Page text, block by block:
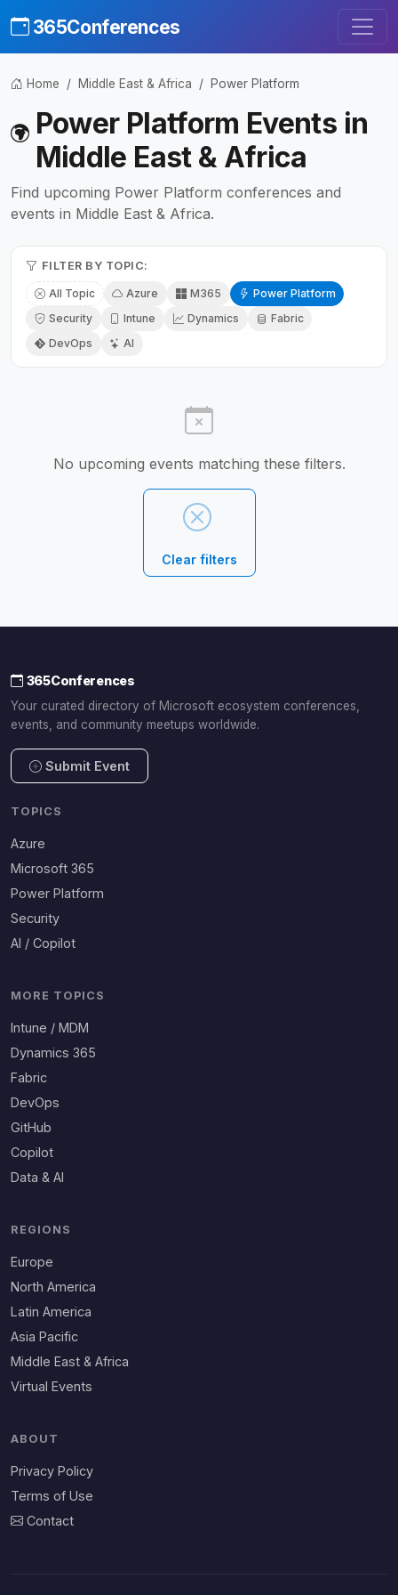
365Conferences
Home Middle East & Africa Power Platform
Power Platform Events in
Middle East & Africa
Find upcoming Power Platform conferences and
events in Middle East & Africa.
FILTER BY TOPIC:
All Topic Azure M365
Power Platform
Security
Intune Dynamics
Fabric
DevOps
AI
No upcoming events matching these filters.
Clear filters
365Conferences
Your curated directory of Microsoft ecosystem conferences,
events, and community meetups worldwide.
Submit Event
TOPICS
Azure
Microsoft 365
Power Platform
Security
AI / Copilot
MORE TOPICS
Intune / MDM
Dynamics 365
Fabric
DevOps
GitHub
Copilot
Data & AI
REGIONS
Europe
North America
Latin America
Asia Pacific
Middle East & Africa
Virtual Events
ABOUT
Privacy Policy
Terms of Use
Contact